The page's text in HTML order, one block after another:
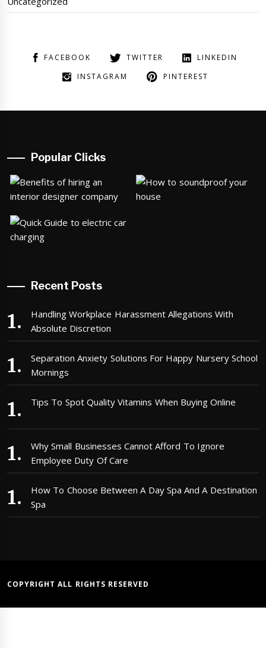
FACEBOOK TWITTER
LINKEDIN
INSTAGRAM
PINTEREST
Popular Clicks
Recent Posts
Handling Workplace Harassment Allegations With
Absolute Discretion
Separation Anxiety Solutions For Happy Nursery School
Mornings
Tips To Spot Quality Vitamins When Buying Online
Why Small Businesses Cannot Afford To Ignore
Employee Duty Of Care
How To Choose Between A Day Spa And A Destination
Spa
COPYRIGHT ALL RIGHTS RESERVED